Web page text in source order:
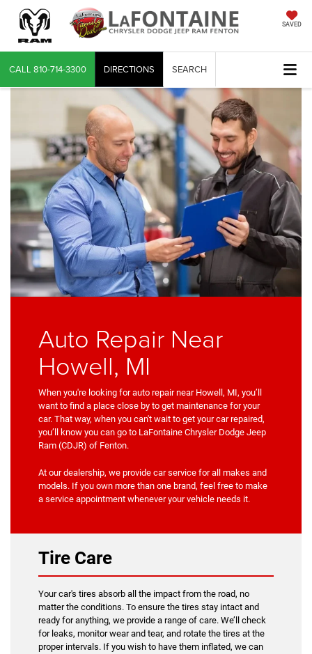
SAVED
CALL 810-714-3300 DIRECTIONS SEARCH
Auto Repair Near
Howell, MI
When you're looking for auto repair near Howell, MI, you’ll
want to find a place close by to get maintenance for your
car. That way, when you can't wait to get your car repaired,
you’ll know you can go to LaFontaine Chrysler Dodge Jeep
Ram (CDJR) of Fenton.
At our dealership, we provide car service for all makes and
models. If you own more than one brand, feel free to make
a service appointment whenever your vehicle needs it.
Tire Care
Your car's tires absorb all the impact from the road, no
matter the conditions. To ensure the tires stay intact and
ready for anything, we provide a range of care. We’ll check
for leaks, monitor wear and tear, and rotate the tires at the
proper intervals. If you wish to have them inflated, we can